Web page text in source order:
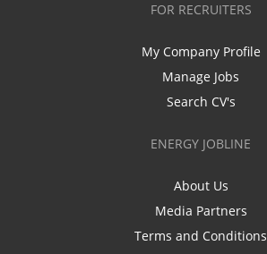
FOR RECRUITERS
My Company Profile
Manage Jobs
Search CV's
ENERGY JOBLINE
About Us
Media Partners
Terms and Conditions